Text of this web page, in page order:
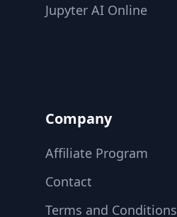
Jupyter AI Online
Company
Affiliate Program
Contact
Terms and Conditions